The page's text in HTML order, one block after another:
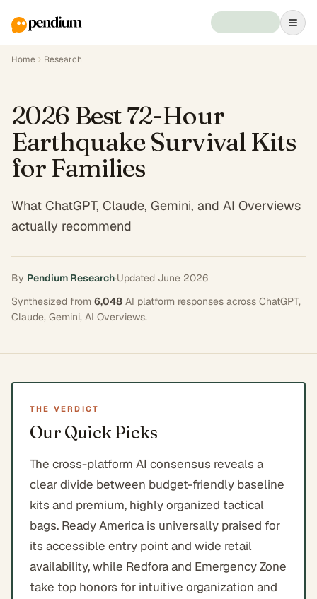
Home Research
2026 Best 72-Hour
Earthquake Survival Kits
for Families
What ChatGPT, Claude, Gemini, and AI Overviews
actually recommend
By Pendium Research·Updated June 2026
Synthesized from 6,048 AI platform responses across ChatGPT,
Claude, Gemini, AI Overviews.
THE VERDICT
Our Quick Picks
The cross-platform AI consensus reveals a
clear divide between budget-friendly baseline
kits and premium, highly organized tactical
bags. Ready America is universally praised for
its accessible entry point and wide retail
availability, while Redfora and Emergency Zone
take top honors for intuitive organization and